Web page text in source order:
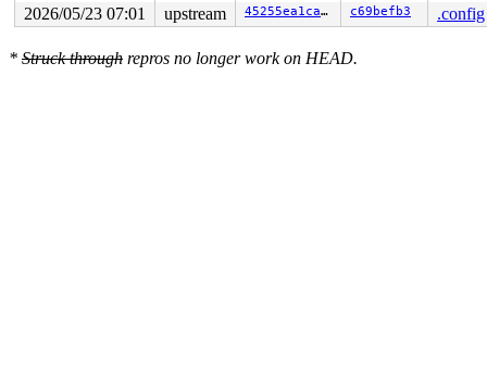
2026/05/23 07:01
upstream 45255ea1ca09 c69befb3 .config
* Struck through repros no longer work on HEAD.